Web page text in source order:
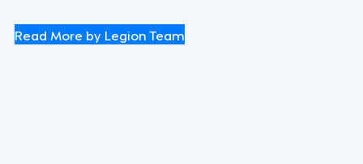
Read More by Legion Team